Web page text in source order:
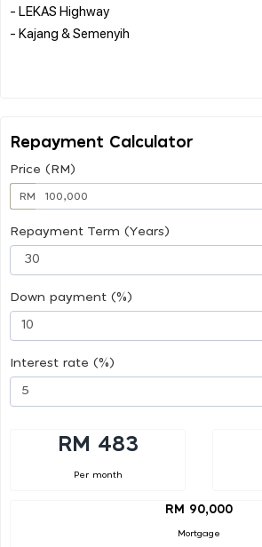
- LEKAS Highway
- Kajang & Semenyih
Repayment Calculator
Price (RM)
RM
Repayment Term (Years)
Down payment (%)
Interest rate (%)
RM 483
Per month
RM 90,000
Mortgage